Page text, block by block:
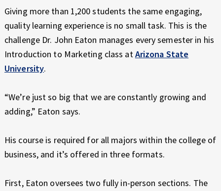
X
P
E
C
Giving more than 1,200 students the same engaging,
quality learning experience is no small task. This is the
challenge Dr. John Eaton manages every semester in his
Introduction to Marketing class atArizona State
University.
“We’re just so big that we are constantly growing and
adding,” Eaton says.
His course is required for all majors within the college of
business, and it’s offered in three formats.
First, Eaton oversees two fully in-person sections. The